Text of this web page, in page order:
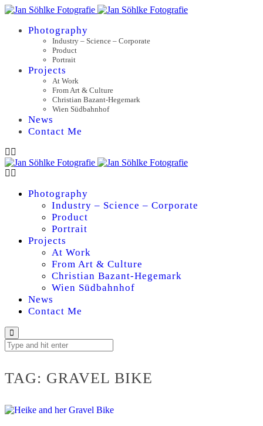
Photography
Industry – Science – Corporate
Product
Portrait
Projects
At Work
From Art & Culture
Christian Bazant-Hegemark
Wien Südbahnhof
News
Contact Me
Photography
Industry – Science – Corporate
Product
Portrait
Projects
At Work
From Art & Culture
Christian Bazant-Hegemark
Wien Südbahnhof
News
Contact Me
TAG: GRAVEL BIKE